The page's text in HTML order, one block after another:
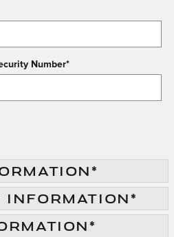
Number*
*
INFORMATION*
*